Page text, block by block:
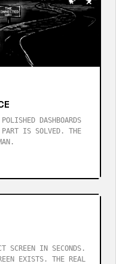
DASHBOARDS
PART IS SOLVED. THE
SCREEN IN SECONDS.
EXISTS. THE REAL